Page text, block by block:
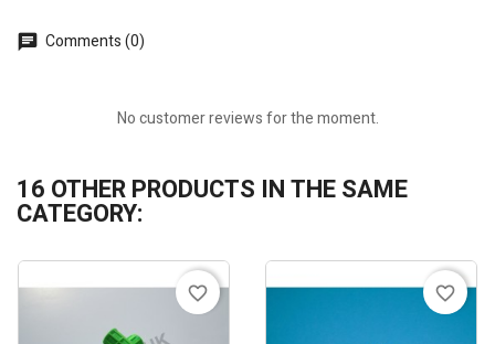
Comments (0)
No customer reviews for the moment.
16 OTHER PRODUCTS IN THE SAME
CATEGORY:
favorite_border favorite_border